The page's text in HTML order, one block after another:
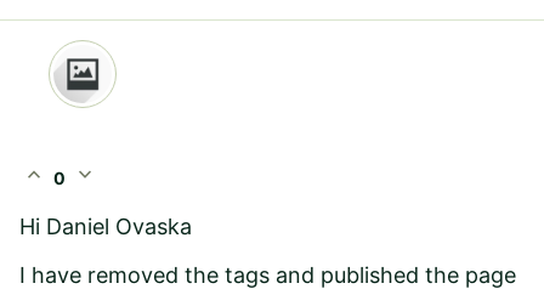
expand_less 0 expand_more
Hi Daniel Ovaska
I have removed the tags and published the page